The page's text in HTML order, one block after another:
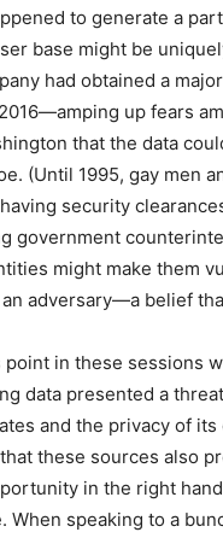
to generate a
base might be
had obtained a
up fears
that the data
(Until 1995, gay men
security
government
might make them
adversary—a belief
point in these sessions
data presented a
and the privacy of
these sources also
in the right
When speaking to a